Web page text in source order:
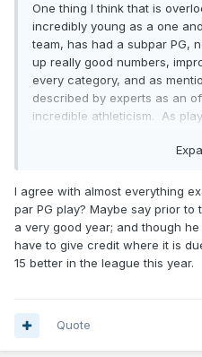
One thing I think that is
incredibly young as a one
team, has had a subpar PG,
up really good numbers,
every category, and as
described by experts as an
incredible athleticism. As
made a huge "LA Laker type
Russell. If I am right Fultz
lethal, and that is not even
might call this a big "if" but
happens in the NBA all the
I agree with almost everything
par PG play? Maybe say prior to
a very good year; and though
have to give credit where it is
15 better in the league this year.
Quote